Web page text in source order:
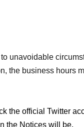
Ikebukuro"Please
ticket, you will
unavoidable
the business hours
the official Twitter
the Notices will be.